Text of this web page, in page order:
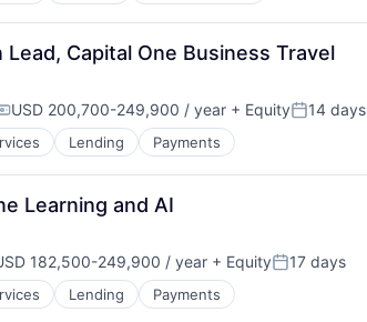
Capital One Business Travel
USD 200,700-249,900 / year + EquityPosted:
14 days
Lending Payments
Learning and AI
182,500-249,900 / year + EquityPosted:
17 days
Lending Payments